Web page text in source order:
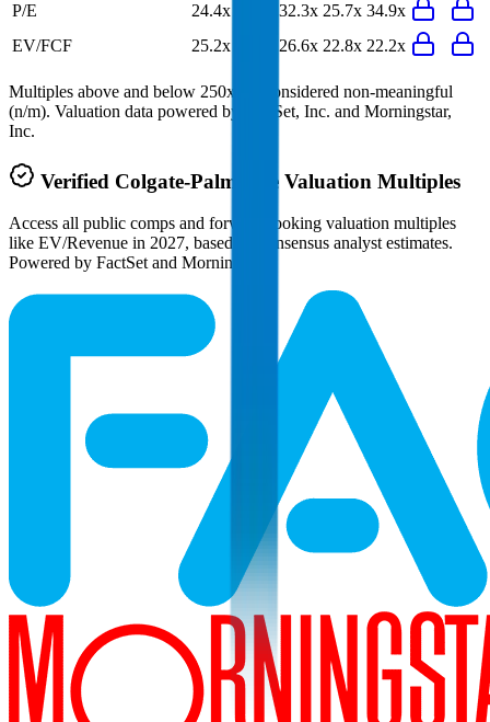
P/E 24.4x 32.3x 25.7x 34.9x
EV/FCF
25.2x 26.6x 22.8x 22.2x
Multiples above and below 250x are considered non-meaningful
(n/m). Valuation data powered by FactSet, Inc. and Morningstar,
Inc.
Verified Colgate-Palmolive Valuation Multiples
Access all public comps and forward-looking valuation multiples
like EV/Revenue in 2027, based on consensus analyst estimates.
Powered by FactSet and Morningstar.